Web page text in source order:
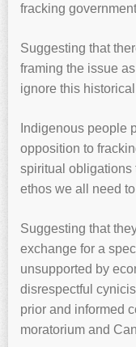
fracking
Suggesting that
framing the issue
ignore this
Indigenous people
opposition to
spiritual obligations
ethos we all need
Suggesting that
exchange for a
unsupported by
disrespectful
prior and informed
moratorium and